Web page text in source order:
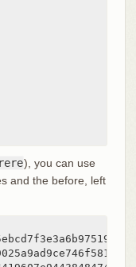
), you can use
and the before, left
1	hello.rb
2	hello.rb